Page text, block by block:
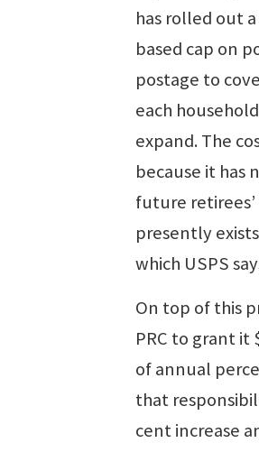
has rolled out
based cap on
postage to
each
expand. The
because it has
future retirees’
presently
which USPS
On top of this
PRC to grant
of annual
that
cent increase